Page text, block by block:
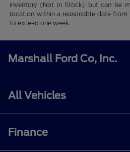
inventory (Not in Stock) but can be
location within a reasonable date
to exceed one week.
Marshall Ford Co, Inc.
All Vehicles
Finance